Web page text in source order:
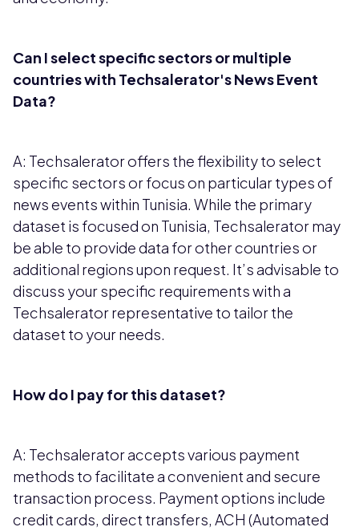
Can I select specific sectors or multiple
countries with Techsalerator's News Event
Data?
A: Techsalerator offers the flexibility to select
specific sectors or focus on particular types of
news events within Tunisia. While the primary
dataset is focused on Tunisia, Techsalerator may
be able to provide data for other countries or
additional regions upon request. It’s advisable to
discuss your specific requirements with a
Techsalerator representative to tailor the
dataset to your needs.
How do I pay for this dataset?
A: Techsalerator accepts various payment
methods to facilitate a convenient and secure
transaction process. Payment options include
credit cards, direct transfers, ACH (Automated